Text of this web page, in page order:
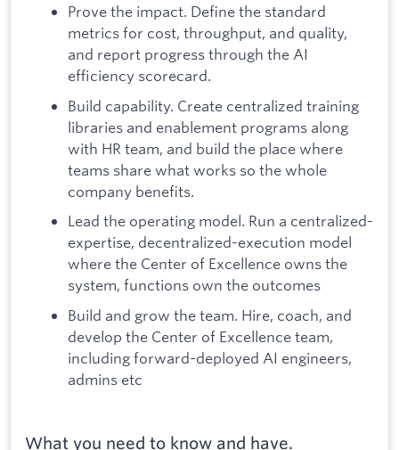
Prove the impact. Define the standard
metrics for cost, throughput, and quality,
and report progress through the AI
efficiency scorecard.
Build capability. Create centralized training
libraries and enablement programs along
with HR team, and build the place where
teams share what works so the whole
company benefits.
Lead the operating model. Run a centralized-
expertise, decentralized-execution model
where the Center of Excellence owns the
system, functions own the outcomes
Build and grow the team. Hire, coach, and
develop the Center of Excellence team,
including forward-deployed AI engineers,
admins etc
What you need to know and have.